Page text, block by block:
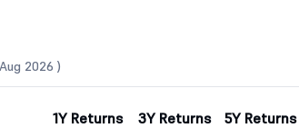
2026 )
1Y Returns 3Y Returns 5Y Returns